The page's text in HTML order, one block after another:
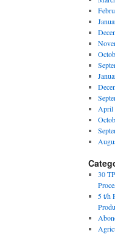
April
30
5 t/h